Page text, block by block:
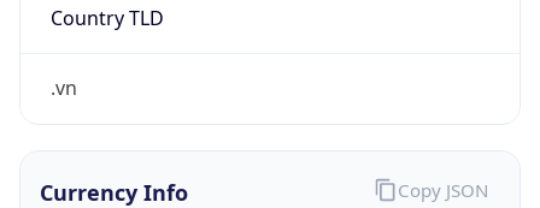
Country TLD
.vn
Currency Info Copy JSON